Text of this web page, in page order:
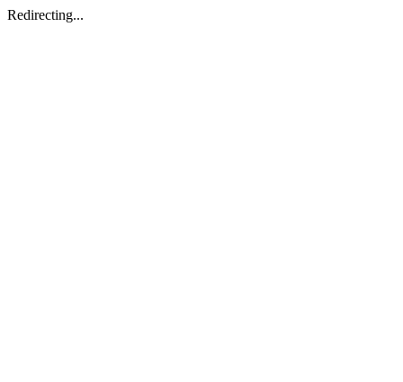
Redirecting...